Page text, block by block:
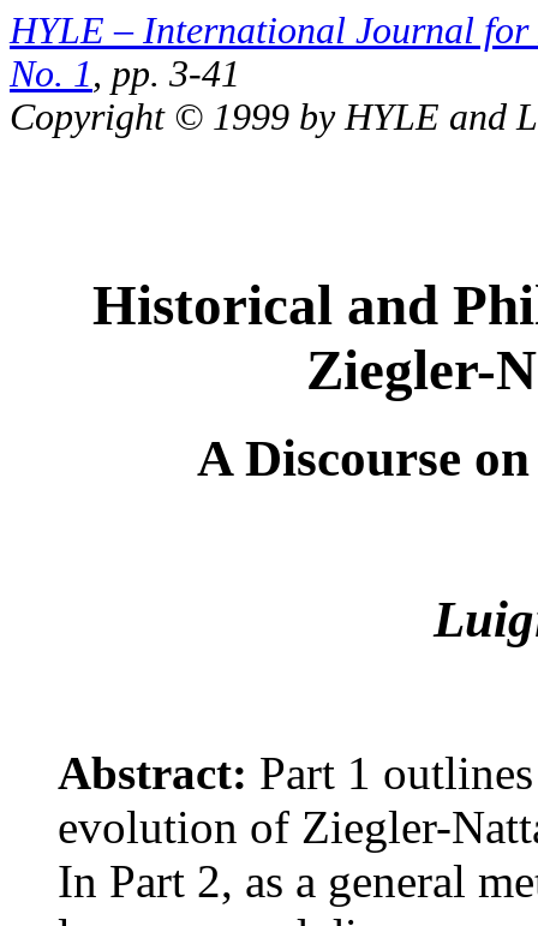
HYLE – International Journal for
No. 1, pp. 3-41
Copyright © 1999 by HYLE and
Historical and
Ziegler-
A Discourse
Abstract: Part 1
evolution of Ziegler-
In Part 2, as a general